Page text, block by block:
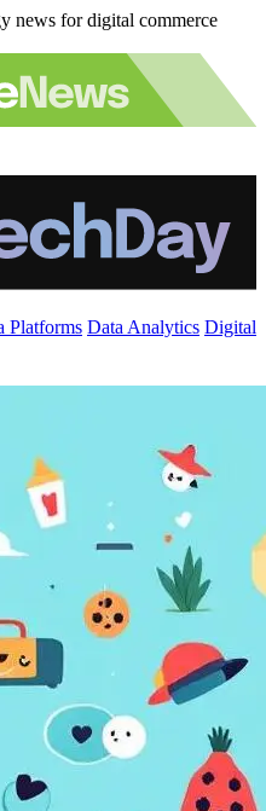
news for digital commerce
Platforms Data Analytics Digital